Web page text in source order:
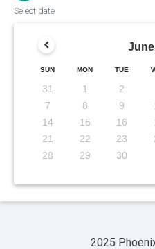
Select date
June
SUN MON TUE
31 1 2
7
8 9
14
15 16
21
22 23
28
29 30
2025